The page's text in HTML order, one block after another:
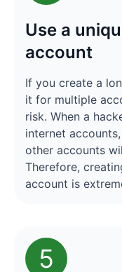
Use a
account
If you create a
it for multiple
risk. When a
internet
other accounts
Therefore,
account is
5